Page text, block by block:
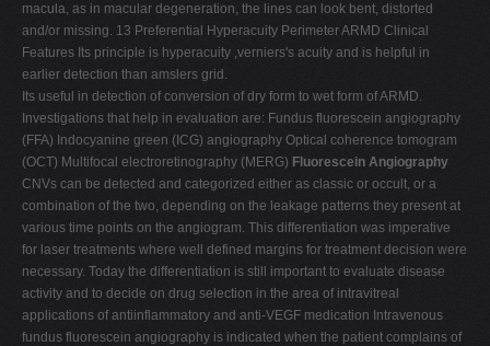
macula, as in macular degeneration, the lines can look bent, distorted
and/or missing. 13 Preferential Hyperacuity Perimeter ARMD Clinical
Features Its principle is hyperacuity ,verniers's acuity and is helpful in
earlier detection than amslers grid.
Its useful in detection of conversion of dry form to wet form of ARMD.
Investigations that help in evaluation are: Fundus fluorescein angiography
(FFA) Indocyanine green (ICG) angiography Optical coherence tomogram
(OCT) Multifocal electroretinography (MERG) Fluorescein Angiography
CNVs can be detected and categorized either as classic or occult, or a
combination of the two, depending on the leakage patterns they present at
various time points on the angiogram. This differentiation was imperative
for laser treatments where well defined margins for treatment decision were
necessary. Today the differentiation is still important to evaluate disease
activity and to decide on drug selection in the area of intravitreal
applications of antiinflammatory and anti-VEGF medication Intravenous
fundus fluorescein angiography is indicated when the patient complains of